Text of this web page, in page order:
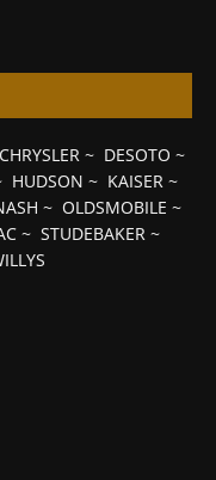
CHRYSLER~ DESOTO ~
HUDSON ~ KAISER~
~ OLDSMOBILE ~
~ STUDEBAKER ~